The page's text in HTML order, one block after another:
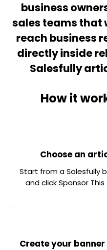
business
sales teams that
reach business
directly inside
Salesfully
How it
Choose an
Start from a Salesfully
and click Sponsor This
Create your banner